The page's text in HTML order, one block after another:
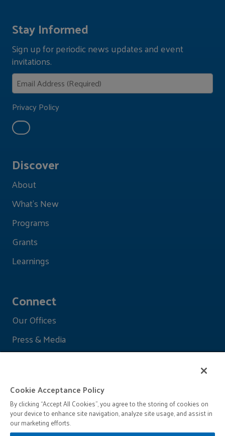
Discover
About
What's New
Programs
Grants
Learnings
Connect
Our Offices
Press & Media
Stay Informed
Sign up for periodic news updates and event
invitations.
Privacy Policy
Cookie Acceptance Policy
By clicking “Accept All Cookies”, you agree to the storing of cookies on
your device to enhance site navigation, analyze site usage, and assist in
our marketing efforts.